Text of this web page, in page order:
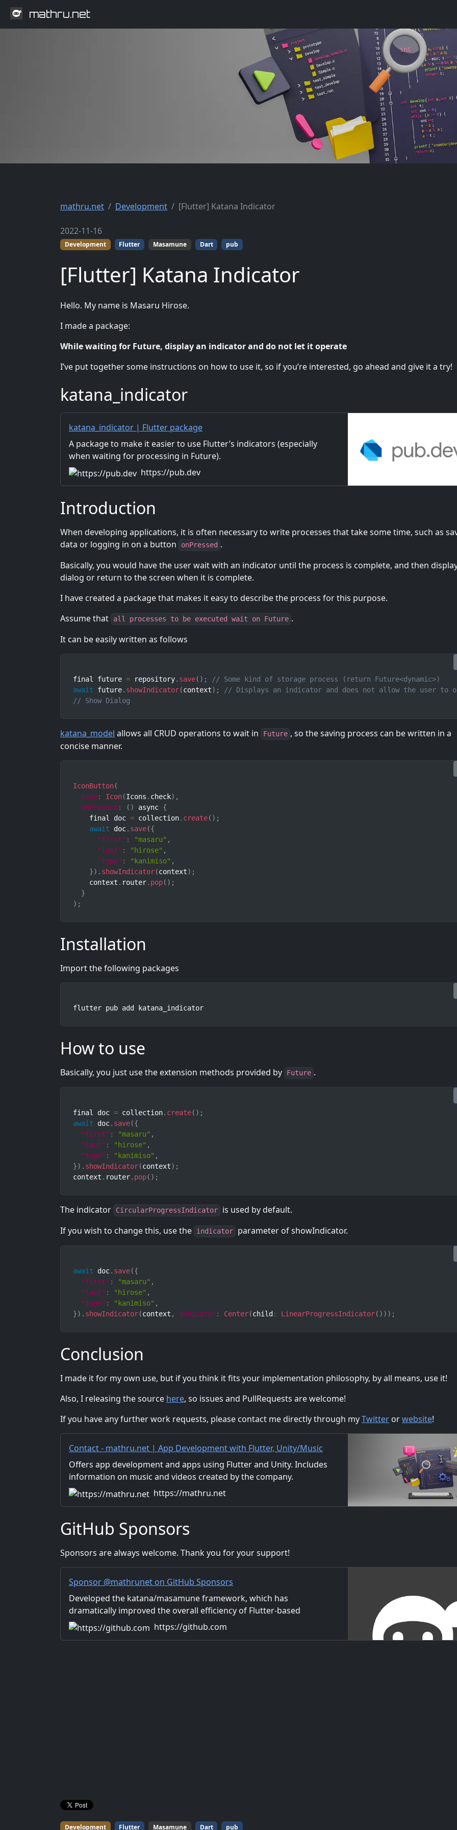
mathru.net
mathru.net Development [Flutter] Katana Indicator
2022-11-16
Development Flutter Masamune Dart pub
[Flutter] Katana Indicator
Hello. My name is Masaru Hirose.
I made a package:
While waiting for Future, display an indicator and do not let it operate
I’ve put together some instructions on how to use it, so if you’re interested, go ahead and give it a try!
katana_indicator
katana_indicator | Flutter package
A package to make it easier to use Flutter’s indicators (especially
when waiting for processing in Future).
https://pub.dev
Introduction
When developing applications, it is often necessary to write processes that take some time, such as
data or logging in on a button
onPressed .
Basically, you would have the user wait with an indicator until the process is complete, and then
dialog or return to the screen when it is complete.
I have created a package that makes it easy to describe the process for this purpose.
Assume that
all processes to be executed wait on Future .
It can be easily written as follows
final future = repository. save( ) ;
// Some kind of storage process (return Future<dynamic>)
await future. showIndicator(context) ;
// Displays an indicator and does not allow the user to
// Show Dialog
katana_model allows all CRUD operations to wait in Future , so the saving process can be written in a
concise manner.
IconButton(
icon : Icon(Icons . check) ,
onPressed : ( ) async {
    final doc
= collection. create( ) ;
await doc. save({
"first" : "masaru" ,
"last" : "hirose" ,
"type" : "kanimiso" ,
}) . showIndicator(context) ;
    context
. router. pop( ) ;
}
) ;
Installation
Import the following packages
flutter pub add katana_indicator
How to use
Basically, you just use the extension methods provided by Future .
final doc = collection. create( ) ;
await doc. save({
"first" : "masaru" ,
"last" : "hirose" ,
"type" : "kanimiso" ,
}) . showIndicator(context) ;
context . router. pop( ) ;
The indicator CircularProgressIndicator
is used by default.
If you wish to change this, use the
indicator parameter of showIndicator.
await doc. save({
"first" : "masaru" ,
"last" : "hirose" ,
"type" : "kanimiso" ,
}) . showIndicator(context , indicator: Center(child : LinearProgressIndicator( ) ) ) ;
Conclusion
I made it for my own use, but if you think it fits your implementation philosophy, by all means, use it!
Also, I releasing the source here, so issues and PullRequests are welcome!
If you have any further work requests, please contact me directly through myTwitter orwebsite!
Contact - mathru.net | App Development with Flutter, Unity/Music
and Video Production/Material Distribution
Offers app development and apps using Flutter and Unity. Includes
information on music and videos created by the company.
Distribution of images and video materials. We also accept orders
for work.
https://mathru.net
GitHub Sponsors
Sponsors are always welcome. Thank you for your support!
Sponsor @mathrunet on GitHub Sponsors
Developed the katana/masamune framework, which has
dramatically improved the overall efficiency of Flutter-based
application development.https://github.com
Development Flutter Masamune Dart pub